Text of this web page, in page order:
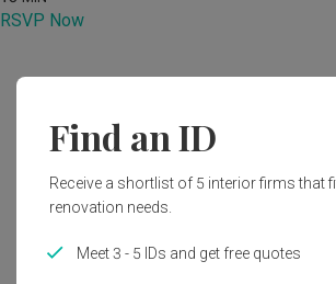
RSVP Now
Modern Kitchen Interior
Design 4 Space
Modern Kitchen HDB
Find an ID
Receive a shortlist of 5 interior firms that
renovation needs.
Meet 3 - 5 IDs and get free quotes